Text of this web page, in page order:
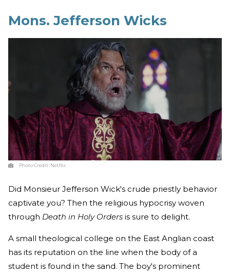
Mons. Jefferson Wicks
Photo Credit: Netflix
Did Monsieur Jefferson Wick's crude priestly behavior
captivate you? Then the religious hypocrisy woven
through Death in Holy Orders is sure to delight.
A small theological college on the East Anglian coast
has its reputation on the line when the body of a
student is found in the sand. The boy's prominent